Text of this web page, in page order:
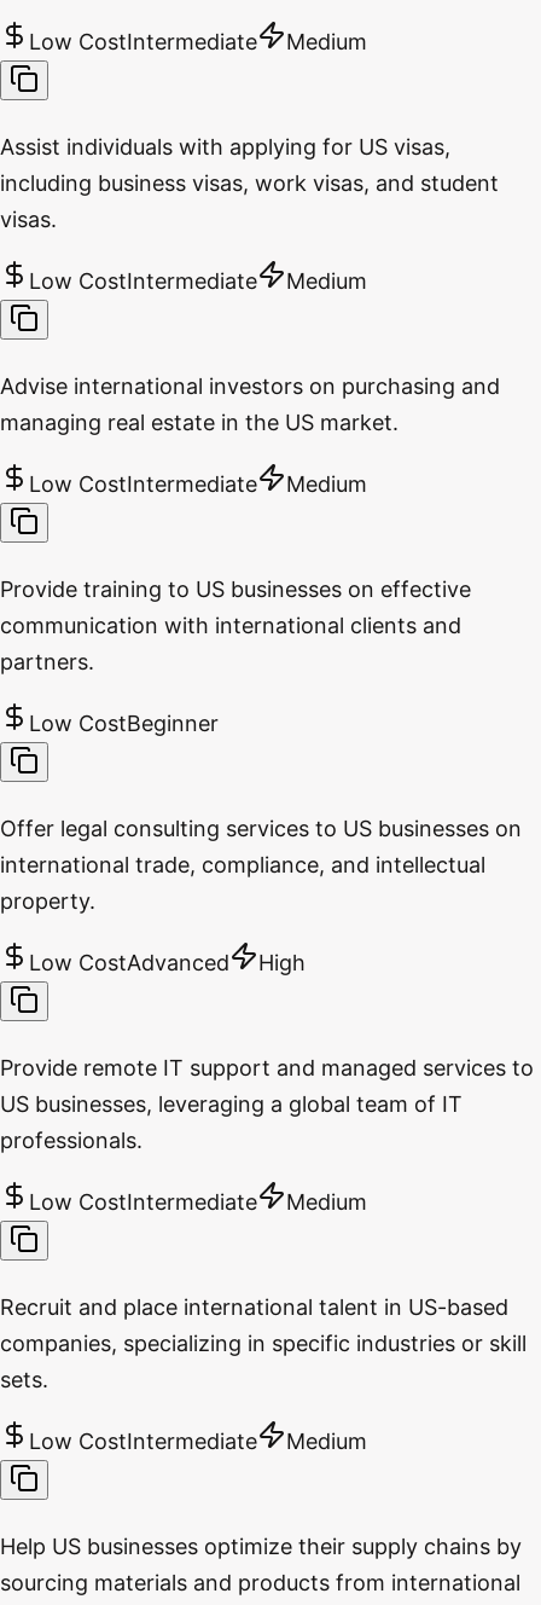
Low CostIntermediate Medium
Assist individuals with applying for US visas,
including business visas, work visas, and student
visas.
Low CostIntermediate Medium
Advise international investors on purchasing and
managing real estate in the US market.
Low CostIntermediate Medium
Provide training to US businesses on effective
communication with international clients and
partners.
Low CostBeginner
Offer legal consulting services to US businesses on
international trade, compliance, and intellectual
property.
Low CostAdvanced High
Provide remote IT support and managed services to
US businesses, leveraging a global team of IT
professionals.
Low CostIntermediate Medium
Recruit and place international talent in US-based
companies, specializing in specific industries or skill
sets.
Low CostIntermediate Medium
Help US businesses optimize their supply chains by
sourcing materials and products from international